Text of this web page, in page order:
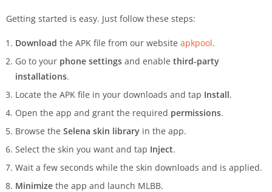
Getting started is easy. Just follow these steps:
Download the APK file from our website apkpool.
Go to your phone settings and enable third-party
installations.
Locate the APK file in your downloads and tap Install.
Open the app and grant the required permissions.
Browse the Selena skin library in the app.
Select the skin you want and tap Inject.
Wait a few seconds while the skin downloads and is applied.
Minimize the app and launch MLBB.